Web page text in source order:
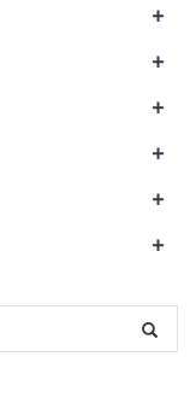
+
+
+
+
+
+